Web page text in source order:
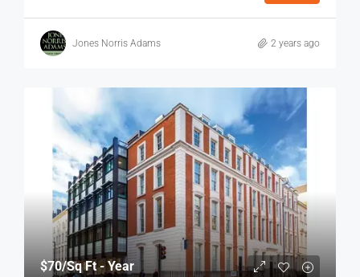
Jones Norris Adams 2 years ago
$70/Sq Ft - Year